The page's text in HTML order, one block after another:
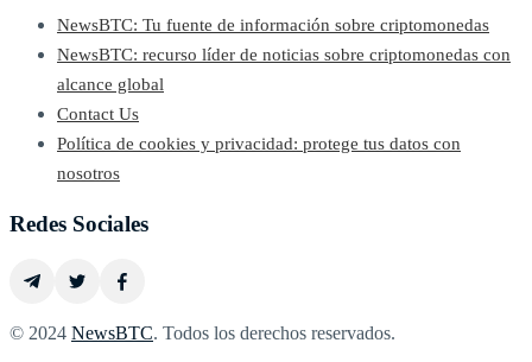
NewsBTC: Tu fuente de información sobre criptomonedas
NewsBTC: recurso líder de noticias sobre criptomonedas con
alcance global
Contact Us
Política de cookies y privacidad: protege tus datos con
nosotros
Redes Sociales
© 2024 NewsBTC. Todos los derechos reservados.